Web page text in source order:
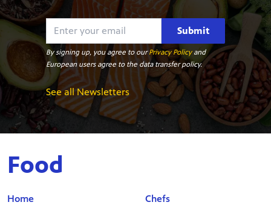
Submit
By signing up, you agree to ourPrivacy Policyand
European users agree to the data transfer policy.
See all Newsletters
Food
Home Chefs